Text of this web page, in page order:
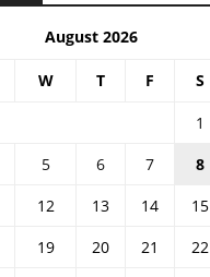
August 2026
W T F S
1
5 6 7 8
12 13 14 15
19 20 21 22